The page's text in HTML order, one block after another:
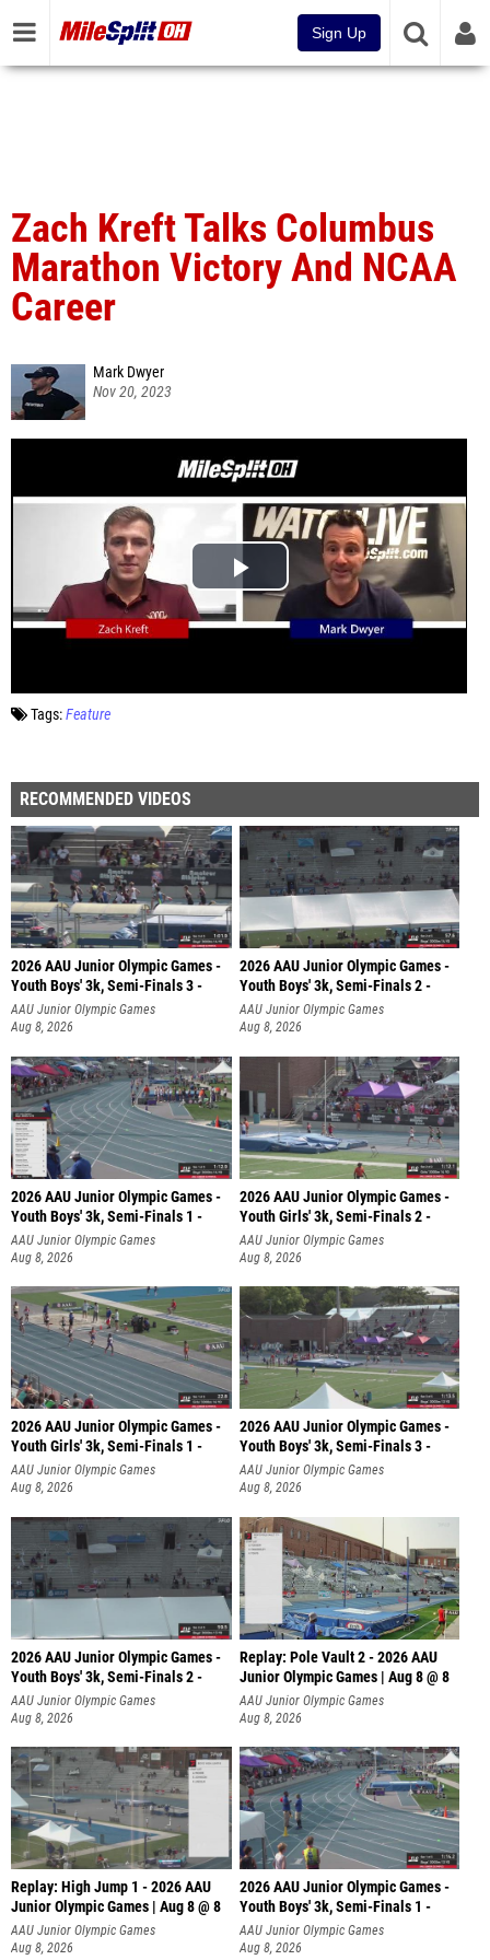
Sign Up
Zach Kreft Talks Columbus
Marathon Victory And NCAA
Career
Mark Dwyer
Nov 20, 2023
Tags:Feature
RECOMMENDED VIDEOS
2026 AAU Junior Olympic Games -
Youth Boys' 3k, Semi-Finals 3 -
AAU Junior Olympic Games
Aug 8, 2026
2026 AAU Junior Olympic Games -
Youth Boys' 3k, Semi-Finals 2 -
AAU Junior Olympic Games
Aug 8, 2026
2026 AAU Junior Olympic Games -
Youth Boys' 3k, Semi-Finals 1 -
AAU Junior Olympic Games
Aug 8, 2026
2026 AAU Junior Olympic Games -
Youth Girls' 3k, Semi-Finals 2 -
AAU Junior Olympic Games
Aug 8, 2026
2026 AAU Junior Olympic Games -
Youth Girls' 3k, Semi-Finals 1 -
AAU Junior Olympic Games
Aug 8, 2026
2026 AAU Junior Olympic Games -
Youth Boys' 3k, Semi-Finals 3 -
AAU Junior Olympic Games
Aug 8, 2026
2026 AAU Junior Olympic Games -
Youth Boys' 3k, Semi-Finals 2 -
AAU Junior Olympic Games
Aug 8, 2026
Replay: Pole Vault 2 - 2026 AAU
Junior Olympic Games | Aug 8 @ 8
AAU Junior Olympic Games
Aug 8, 2026
Replay: High Jump 1 - 2026 AAU
Junior Olympic Games | Aug 8 @ 8
AAU Junior Olympic Games
Aug 8, 2026
2026 AAU Junior Olympic Games -
Youth Boys' 3k, Semi-Finals 1 -
AAU Junior Olympic Games
Aug 8, 2026